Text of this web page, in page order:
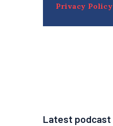
Privacy Policy
Latest podcast